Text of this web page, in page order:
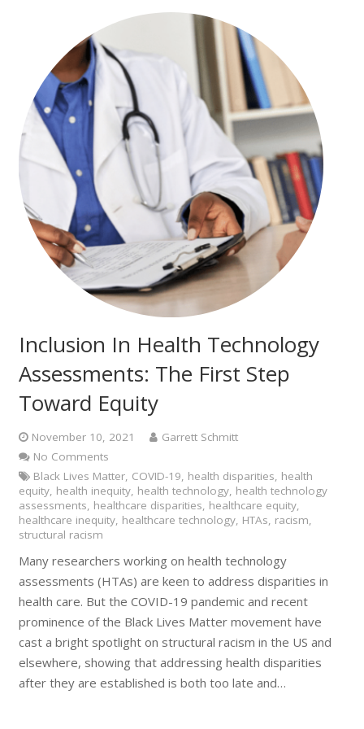
Inclusion In Health Technology
Assessments: The First Step
Toward Equity
November 10, 2021
Garrett Schmitt
No Comments
Black Lives Matter, COVID-19, health disparities, health
equity, health inequity, health technology, health technology
assessments, healthcare disparities, healthcare equity,
healthcare inequity, healthcare technology, HTAs, racism,
structural racism
Many researchers working on health technology
assessments (HTAs) are keen to address disparities in
health care. But the COVID-19 pandemic and recent
prominence of the Black Lives Matter movement have
cast a bright spotlight on structural racism in the US and
elsewhere, showing that addressing health disparities
after they are established is both too late and…